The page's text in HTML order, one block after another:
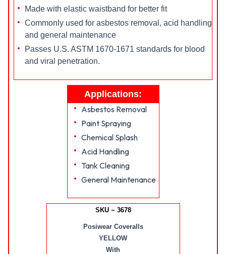
Made with elastic waistband for better fit
Commonly used for asbestos removal, acid handling
and general maintenance
Passes U.S. ASTM 1670-1671 standards for blood
and viral penetration.
Applications:
Asbestos Removal
Paint Spraying
Chemical Splash
Acid Handling
Tank Cleaning
General Maintenance
SKU ~ 3678
Posiwear Coveralls
YELLOW
With